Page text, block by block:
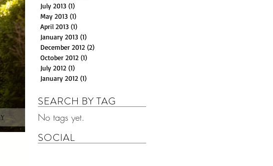
July 2013 (1)
May 2013 (1)
April 2013 (1)
January 2013 (1)
December 2012 (2)
October 2012 (1)
July 2012 (1)
January 2012 (1)
SEARCH BY TAG
No tags yet.
SOCIAL